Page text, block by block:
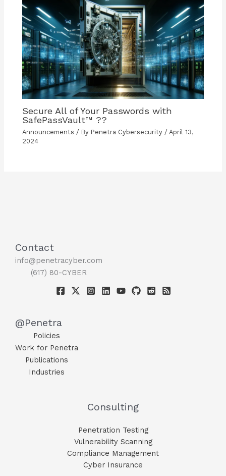
Secure All of Your Passwords with
SafePassVault™ ??️
Announcements / By Penetra Cybersecurity /April 13,
2024
Contact
info@penetracyber.com
(617) 80-CYBER
@Penetra
Policies
Work for Penetra
Publications
Industries
Consulting
Penetration Testing
Vulnerability Scanning
Compliance Management
Cyber Insurance